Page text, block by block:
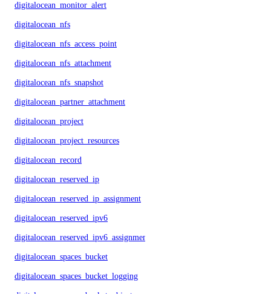
digitalocean_monitor_alert
digitalocean_nfs
digitalocean_nfs_access_point
digitalocean_nfs_attachment
digitalocean_nfs_snapshot
digitalocean_partner_attachment
digitalocean_project
digitalocean_project_resources
digitalocean_record
digitalocean_reserved_ip
digitalocean_reserved_ip_assignment
digitalocean_reserved_ipv6
digitalocean_reserved_ipv6_assignment
digitalocean_spaces_bucket
digitalocean_spaces_bucket_logging